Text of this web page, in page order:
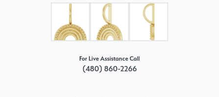
For Live Assistance Call
(480) 860-2266